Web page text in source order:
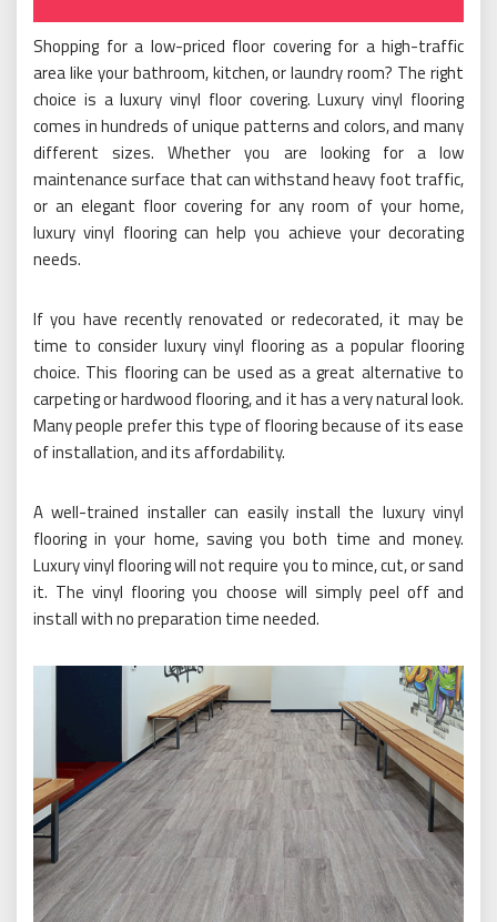
Shopping for a low-priced floor covering for a high-traffic
area like your bathroom, kitchen, or laundry room? The right
choice is a luxury vinyl floor covering. Luxury vinyl flooring
comes in hundreds of unique patterns and colors, and many
different sizes. Whether you are looking for a low
maintenance surface that can withstand heavy foot traffic,
or an elegant floor covering for any room of your home,
luxury vinyl flooring can help you achieve your decorating
needs.
If you have recently renovated or redecorated, it may be
time to consider luxury vinyl flooring as a popular flooring
choice. This flooring can be used as a great alternative to
carpeting or hardwood flooring, and it has a very natural look.
Many people prefer this type of flooring because of its ease
of installation, and its affordability.
A well-trained installer can easily install the luxury vinyl
flooring in your home, saving you both time and money.
Luxury vinyl flooring will not require you to mince, cut, or sand
it. The vinyl flooring you choose will simply peel off and
install with no preparation time needed.